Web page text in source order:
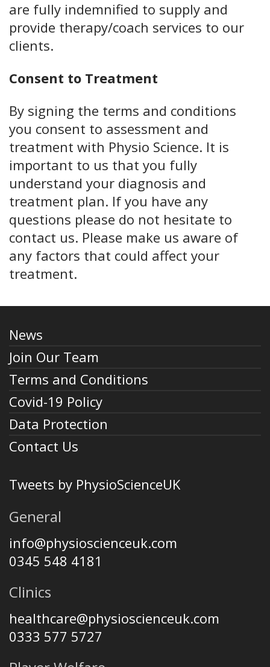
are fully indemnified to supply and
provide therapy/coach services to our
clients.
Consent to Treatment
By signing the terms and conditions
you consent to assessment and
treatment with Physio Science. It is
important to us that you fully
understand your diagnosis and
treatment plan. If you have any
questions please do not hesitate to
contact us. Please make us aware of
any factors that could affect your
treatment.
News
Join Our Team
Terms and Conditions
Covid-19 Policy
Data Protection
Contact Us
Tweets by PhysioScienceUK
General
info@physioscienceuk.com
0345 548 4181
Clinics
healthcare@physioscienceuk.com
0333 577 5727